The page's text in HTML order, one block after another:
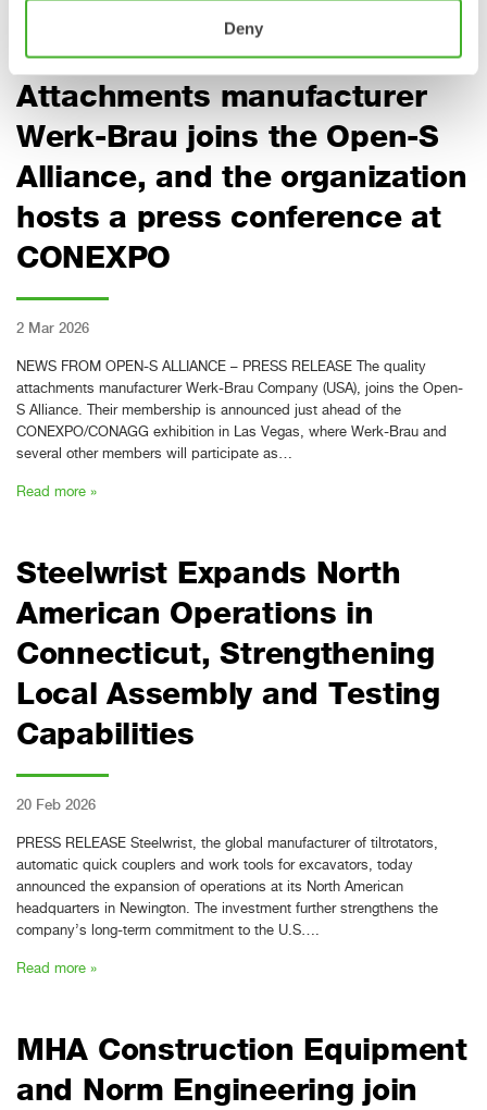
Deny
Attachments manufacturer
Werk-Brau joins the Open-S
Alliance, and the organization
hosts a press conference at
CONEXPO
2 Mar 2026
NEWS FROM OPEN-S ALLIANCE – PRESS RELEASE The quality
attachments manufacturer Werk-Brau Company (USA), joins the Open-
S Alliance. Their membership is announced just ahead of the
CONEXPO/CONAGG exhibition in Las Vegas, where Werk-Brau and
several other members will participate as…
Read more »
Steelwrist Expands North
American Operations in
Connecticut, Strengthening
Local Assembly and Testing
Capabilities
20 Feb 2026
PRESS RELEASE Steelwrist, the global manufacturer of tiltrotators,
automatic quick couplers and work tools for excavators, today
announced the expansion of operations at its North American
headquarters in Newington. The investment further strengthens the
company’s long-term commitment to the U.S….
Read more »
MHA Construction Equipment
and Norm Engineering join